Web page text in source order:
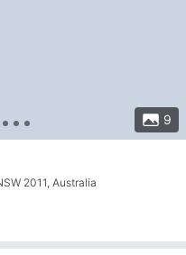
9
2011, Australia